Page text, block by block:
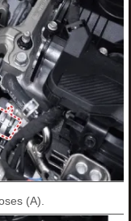
(A).